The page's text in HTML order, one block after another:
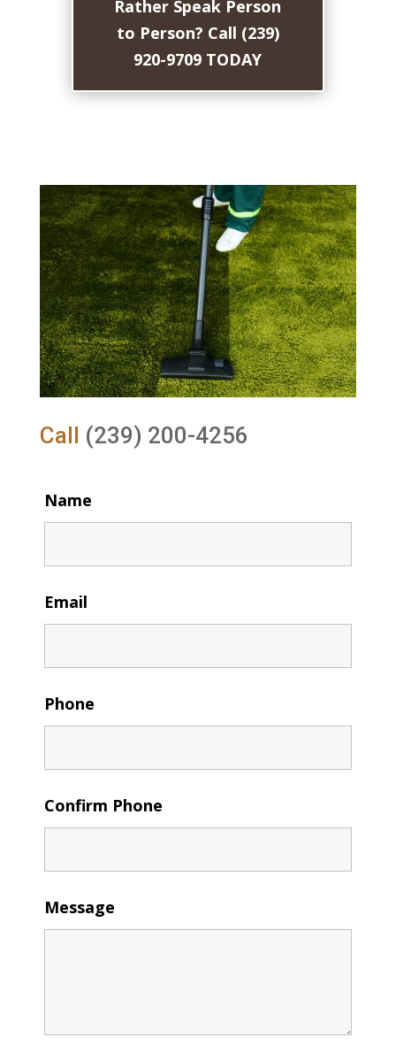
Rather Speak Person
to Person? Call (239)
920-9709 TODAY
Call (239) 200-4256
Name
Email
Phone
Confirm Phone
Message